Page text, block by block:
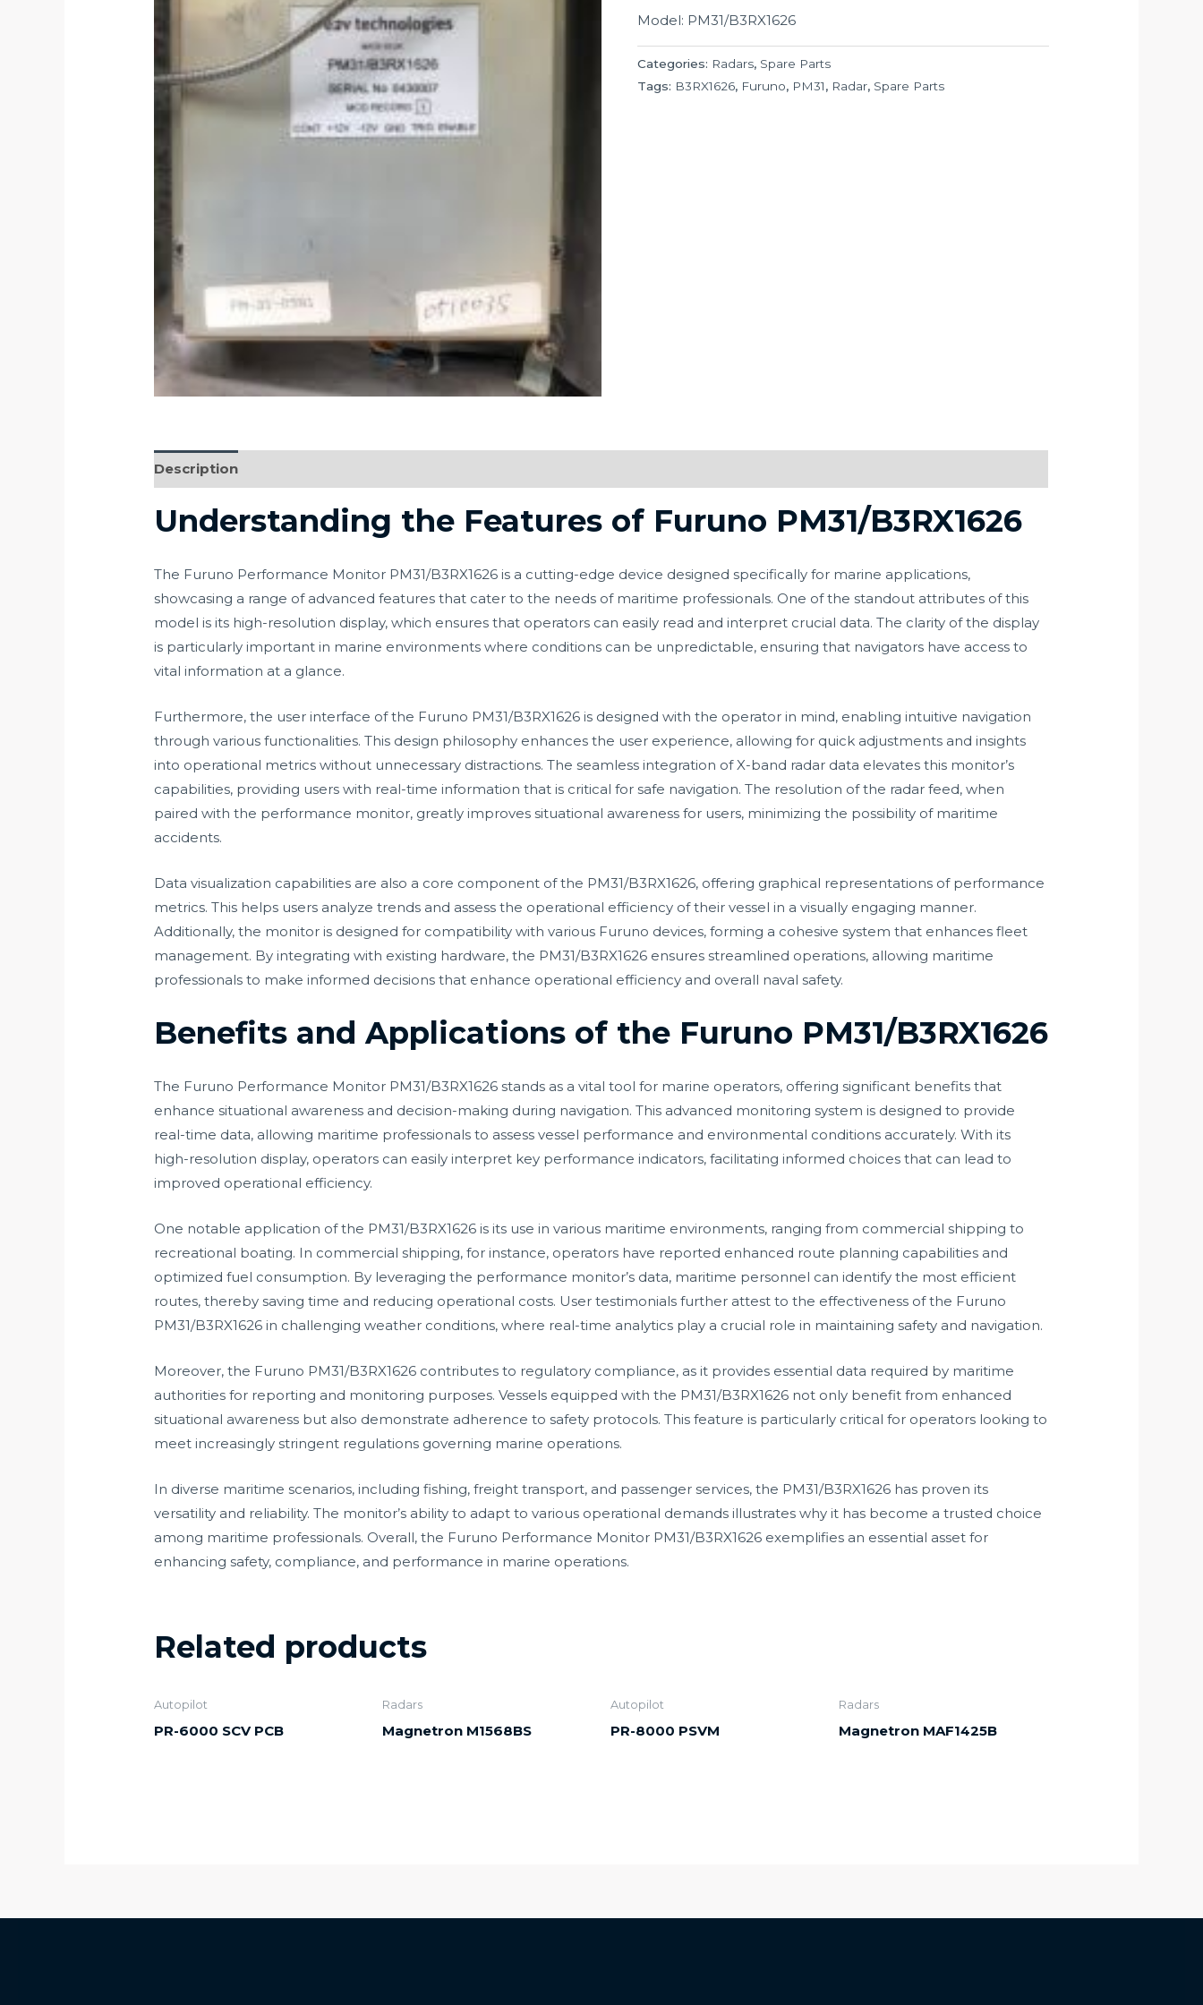
Model: PM31/B3RX1626
Categories: Radars, Spare Parts
Tags: B3RX1626, Furuno, PM31, Radar, Spare Parts
Description
Understanding the Features of Furuno PM31/B3RX1626
The Furuno Performance Monitor PM31/B3RX1626 is a cutting-edge device designed specifically for marine applications,
showcasing a range of advanced features that cater to the needs of maritime professionals. One of the standout attributes of this
model is its high-resolution display, which ensures that operators can easily read and interpret crucial data. The clarity of the display
is particularly important in marine environments where conditions can be unpredictable, ensuring that navigators have access to
vital information at a glance.
Furthermore, the user interface of the Furuno PM31/B3RX1626 is designed with the operator in mind, enabling intuitive navigation
through various functionalities. This design philosophy enhances the user experience, allowing for quick adjustments and insights
into operational metrics without unnecessary distractions. The seamless integration of X-band radar data elevates this monitor’s
capabilities, providing users with real-time information that is critical for safe navigation. The resolution of the radar feed, when
paired with the performance monitor, greatly improves situational awareness for users, minimizing the possibility of maritime
accidents.
Data visualization capabilities are also a core component of the PM31/B3RX1626, offering graphical representations of performance
metrics. This helps users analyze trends and assess the operational efficiency of their vessel in a visually engaging manner.
Additionally, the monitor is designed for compatibility with various Furuno devices, forming a cohesive system that enhances fleet
management. By integrating with existing hardware, the PM31/B3RX1626 ensures streamlined operations, allowing maritime
professionals to make informed decisions that enhance operational efficiency and overall naval safety.
Benefits and Applications of the Furuno PM31/B3RX1626
The Furuno Performance Monitor PM31/B3RX1626 stands as a vital tool for marine operators, offering significant benefits that
enhance situational awareness and decision-making during navigation. This advanced monitoring system is designed to provide
real-time data, allowing maritime professionals to assess vessel performance and environmental conditions accurately. With its
high-resolution display, operators can easily interpret key performance indicators, facilitating informed choices that can lead to
improved operational efficiency.
One notable application of the PM31/B3RX1626 is its use in various maritime environments, ranging from commercial shipping to
recreational boating. In commercial shipping, for instance, operators have reported enhanced route planning capabilities and
optimized fuel consumption. By leveraging the performance monitor’s data, maritime personnel can identify the most efficient
routes, thereby saving time and reducing operational costs. User testimonials further attest to the effectiveness of the Furuno
PM31/B3RX1626 in challenging weather conditions, where real-time analytics play a crucial role in maintaining safety and navigation.
Moreover, the Furuno PM31/B3RX1626 contributes to regulatory compliance, as it provides essential data required by maritime
authorities for reporting and monitoring purposes. Vessels equipped with the PM31/B3RX1626 not only benefit from enhanced
situational awareness but also demonstrate adherence to safety protocols. This feature is particularly critical for operators looking to
meet increasingly stringent regulations governing marine operations.
In diverse maritime scenarios, including fishing, freight transport, and passenger services, the PM31/B3RX1626 has proven its
versatility and reliability. The monitor’s ability to adapt to various operational demands illustrates why it has become a trusted choice
among maritime professionals. Overall, the Furuno Performance Monitor PM31/B3RX1626 exemplifies an essential asset for
enhancing safety, compliance, and performance in marine operations.
Related products
Autopilot
PR-6000 SCV PCB
Radars
Magnetron M1568BS
Autopilot
PR-8000 PSVM
Radars
Magnetron MAF1425B